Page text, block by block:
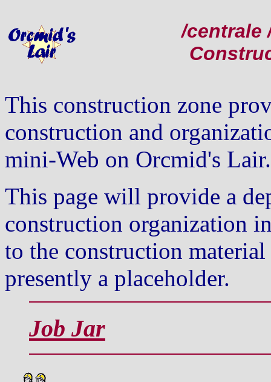
/centrale
This construction zone
construction and
mini-Web on Orcmid's Lair.
This page will provide a
construction organization
to the construction
presently a placeholder.
Job Jar